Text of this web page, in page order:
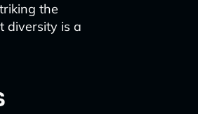
the
diversity is a